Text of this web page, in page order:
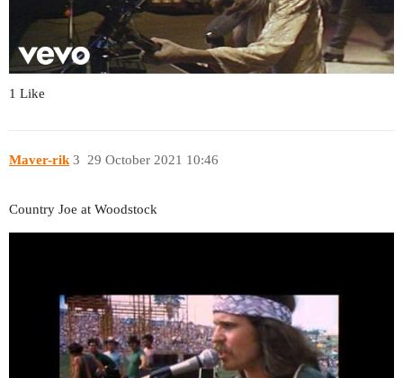
1 Like
Maver-rik 29 October 2021 10:46
3
Country Joe at Woodstock